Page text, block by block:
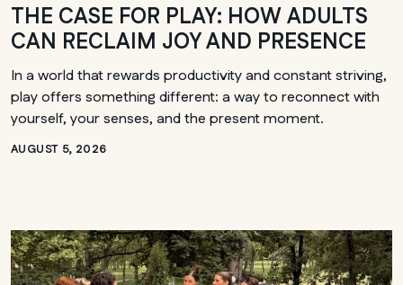
THE CASE FOR PLAY: HOW ADULTS
CAN RECLAIM JOY AND PRESENCE
In a world that rewards productivity and constant striving,
play offers something different: a way to reconnect with
yourself, your senses, and the present moment.
AUGUST 5, 2026